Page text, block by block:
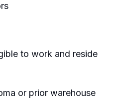
to work and reside
or prior warehouse